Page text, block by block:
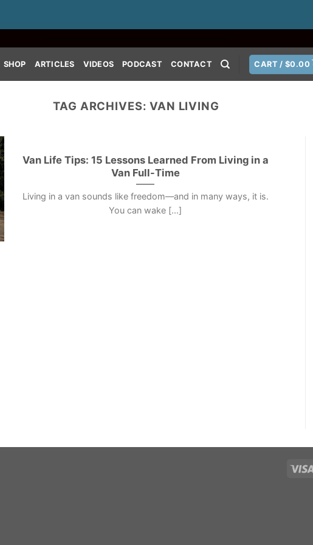
SHOP ARTICLES VIDEOS PODCAST CONTACT CART /$0.00
TAG ARCHIVES: VAN LIVING
Van Life Tips: 15 Lessons Learned From Living in a
Van Full-Time
Living in a van sounds like freedom—and in many ways, it is.
You can wake [...]